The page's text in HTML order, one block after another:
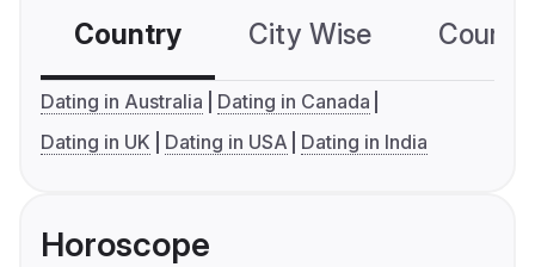
Country City Wise
Dating in Australia
Dating in Canada
Dating in UK
Dating in USA Dating in India
Horoscope